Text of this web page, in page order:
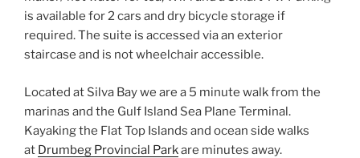
is available for 2 cars and dry bicycle storage if
required. The suite is accessed via an exterior
staircase and is not wheelchair accessible.
Located at Silva Bay we are a 5 minute walk from the
marinas and the Gulf Island Sea Plane Terminal.
Kayaking the Flat Top Islands and ocean side walks
at Drumbeg Provincial Parkare minutes away.